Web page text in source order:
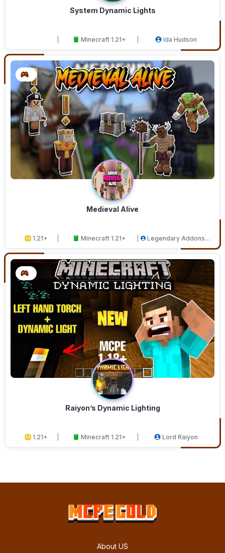
System Dynamic Lights
Minecraft 1.21+ Ida Hudson
Medieval Alive
1.21+ Minecraft 1.21+
Legendary Addons
Raiyon’s Dynamic Lighting
1.21+ Minecraft 1.21+ Lord Raiyon
About US